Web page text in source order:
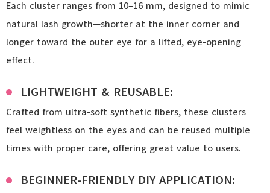
Each cluster ranges from 10–16 mm, designed to mimic
natural lash growth—shorter at the inner corner and
longer toward the outer eye for a lifted, eye-opening
effect.
LIGHTWEIGHT & REUSABLE:
Crafted from ultra-soft synthetic fibers, these clusters
feel weightless on the eyes and can be reused multiple
times with proper care, offering great value to users.
BEGINNER-FRIENDLY DIY APPLICATION: